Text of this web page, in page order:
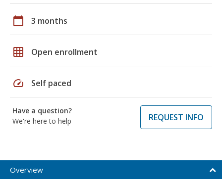
calendar_today 3 months
grid_on Open enrollment
speed Self paced
Have a question?
We're here to help
REQUEST INFO
Overview